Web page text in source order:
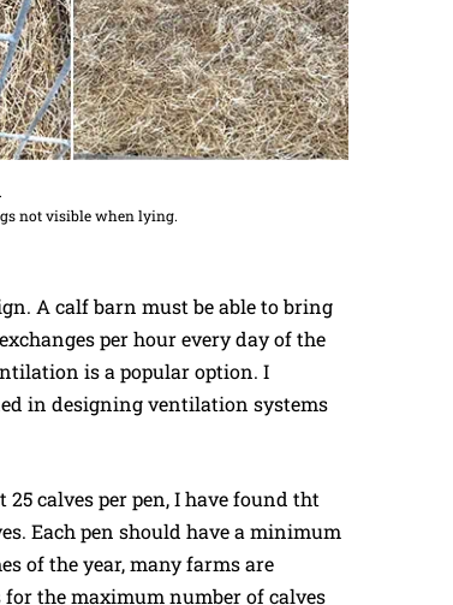
not visible when lying.
A calf barn must be able to bring
per hour every day of the
is a popular option. I
in designing ventilation systems
calves per pen, I have found tht
Each pen should have a minimum
of the year, many farms are
the maximum number of calves